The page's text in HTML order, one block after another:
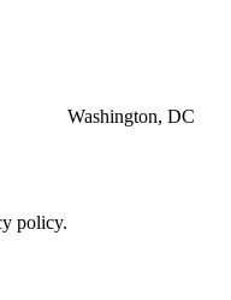
Washington, DC
policy.